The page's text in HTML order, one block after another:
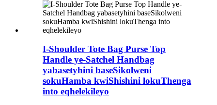
I-Shoulder Tote Bag Purse Top
Handle ye-Satchel Handbag
yabasetyhini baseSikolweni
sokuHamba kwiShishini lokuThenga
into eqhelekileyo